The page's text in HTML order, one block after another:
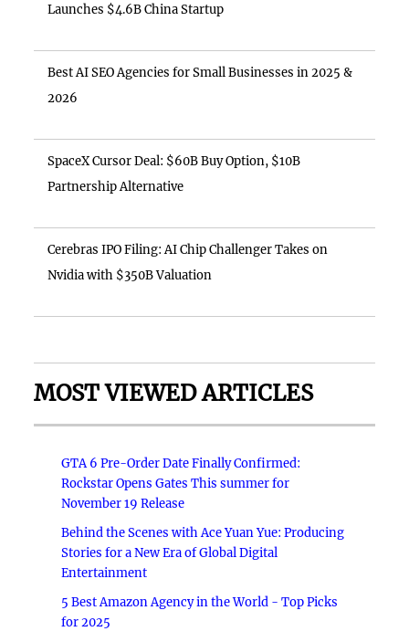
Launches $4.6B China Startup
Best AI SEO Agencies for Small Businesses in 2025 &
2026
SpaceX Cursor Deal: $60B Buy Option, $10B
Partnership Alternative
Cerebras IPO Filing: AI Chip Challenger Takes on
Nvidia with $350B Valuation
MOST VIEWED ARTICLES
GTA 6 Pre-Order Date Finally Confirmed:
Rockstar Opens Gates This summer for
November 19 Release
Behind the Scenes with Ace Yuan Yue: Producing
Stories for a New Era of Global Digital
Entertainment
5 Best Amazon Agency in the World - Top Picks
for 2025